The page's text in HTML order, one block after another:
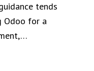
tends
Odoo for a